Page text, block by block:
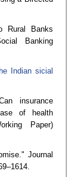
Rural Banks
Banking
Indian sicial
insurance
of health
Paper)
Journal